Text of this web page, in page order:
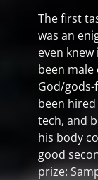
The first
was an
even knew
been
God/
been
tech, and
his body
good
prize: